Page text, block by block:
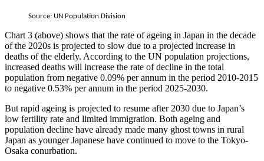
Source: UN Population Division
Chart 3 (above) shows that the rate of ageing in Japan in the decade
of the 2020s is projected to slow due to a projected increase in
deaths of the elderly. According to the UN population projections,
increased deaths will increase the rate of decline in the total
population from negative 0.09% per annum in the period 2010-2015
to negative 0.53% per annum in the period 2025-2030.
But rapid ageing is projected to resume after 2030 due to Japan’s
low fertility rate and limited immigration. Both ageing and
population decline have already made many ghost towns in rural
Japan as younger Japanese have continued to move to the Tokyo-
Osaka conurbation.